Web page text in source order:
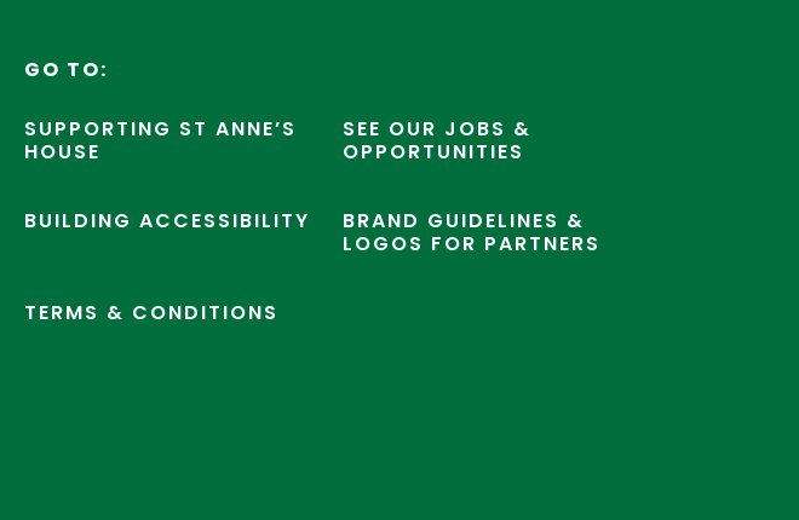
GO TO:
SUPPORTING ST ANNE’S
HOUSE
SEE OUR JOBS &
OPPORTUNITIES
BUILDING ACCESSIBILITY
BRAND GUIDELINES &
LOGOS FOR PARTNERS
TERMS & CONDITIONS